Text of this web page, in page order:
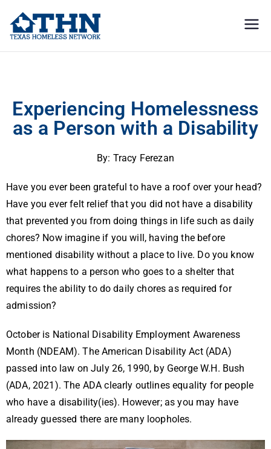
Network
advocacy
Experiencing Homelessness
as a Person with a Disability
By: Tracy Ferezan
Have you ever been grateful to have a roof over your head?
Have you ever felt relief that you did not have a disability
that prevented you from doing things in life such as daily
chores? Now imagine if you will, having the before
mentioned disability without a place to live. Do you know
what happens to a person who goes to a shelter that
requires the ability to do daily chores as required for
admission?
October is National Disability Employment Awareness
Month (NDEAM). The American Disability Act (ADA)
passed into law on July 26, 1990, by George W.H. Bush
(ADA, 2021). The ADA clearly outlines equality for people
who have a disability(ies). However; as you may have
already guessed there are many loopholes.